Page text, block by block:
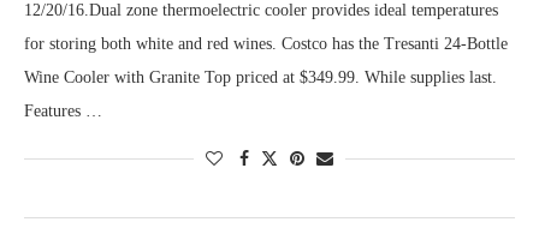
12/20/16.Dual zone thermoelectric cooler provides ideal temperatures
for storing both white and red wines. Costco has the Tresanti 24-Bottle
Wine Cooler with Granite Top priced at $349.99. While supplies last.
Features …